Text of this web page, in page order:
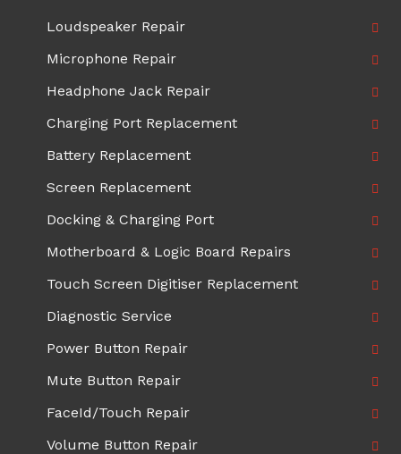
Loudspeaker Repair
Microphone Repair
Headphone Jack Repair
Charging Port Replacement
Battery Replacement
Screen Replacement
Docking & Charging Port
Motherboard & Logic Board Repairs
Touch Screen Digitiser Replacement
Diagnostic Service
Power Button Repair
Mute Button Repair
FaceId/Touch Repair
Volume Button Repair